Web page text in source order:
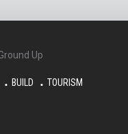
Up
BUILD
TOURISM